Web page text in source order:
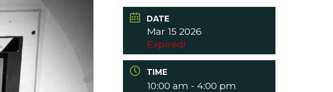
DATE
Mar 15 2026
Expired!
TIME
10:00 am - 4:00 pm